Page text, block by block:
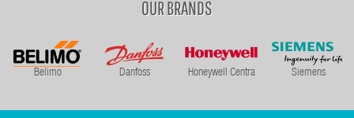
OUR BRANDS
Belimo Danfoss Honeywell Centra Siemens